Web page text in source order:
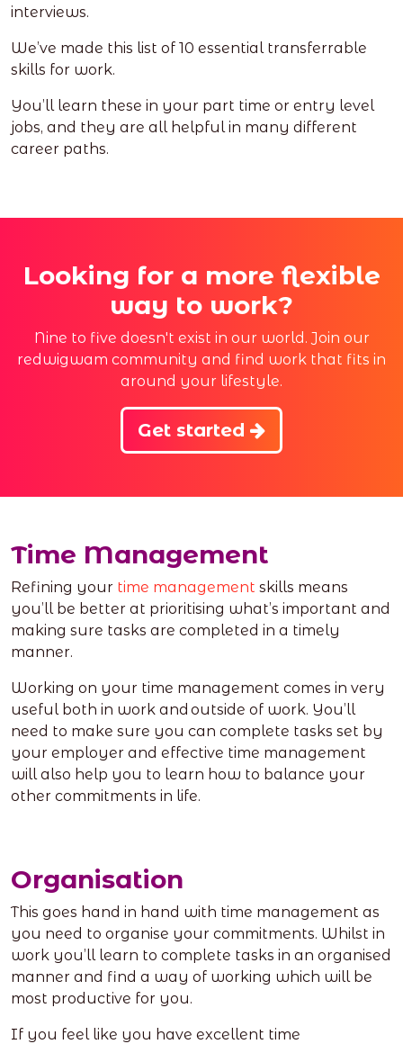
interviews.
We’ve made this list of 10 essential transferrable
skills for work.
You’ll learn these in your part time or entry level
jobs, and they are all helpful in many different
career paths.
Looking for a more flexible
way to work?
Nine to five doesn't exist in our world. Join our
redwigwam community and find work that fits in
around your lifestyle.
Get started
Time Management
Refining your time management skills means
you’ll be better at prioritising what’s important and
making sure tasks are completed in a timely
manner.
Working on your time management comes in very
useful both in work and outside of work. You’ll
need to make sure you can complete tasks set by
your employer and effective time management
will also help you to learn how to balance your
other commitments in life.
Organisation
This goes hand in hand with time management as
you need to organise your commitments. Whilst in
work you’ll learn to complete tasks in an organised
manner and find a way of working which will be
most productive for you.
If you feel like you have excellent time